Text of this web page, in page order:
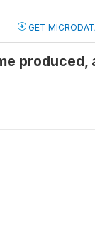
GET
produced,